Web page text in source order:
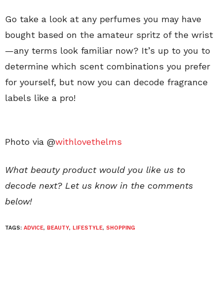
Go take a look at any perfumes you may have
bought based on the amateur spritz of the wrist
—any terms look familiar now? It’s up to you to
determine which scent combinations you prefer
for yourself, but now you can decode fragrance
labels like a pro!
Photo via @withlovethelms
What beauty product would you like us to
decode next? Let us know in the comments
below!
TAGS: ADVICE, BEAUTY, LIFESTYLE, SHOPPING